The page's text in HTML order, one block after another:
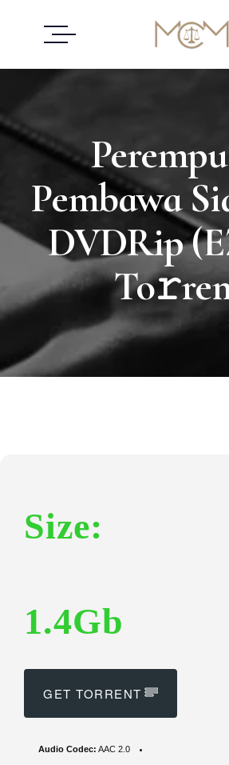
Pembawa
DVDRip
Size:
1.4Gb
GET TORRENT
Audio Codec: AAC 2.0